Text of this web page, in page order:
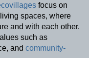
focus on
spaces, where
and with each other.
and community-